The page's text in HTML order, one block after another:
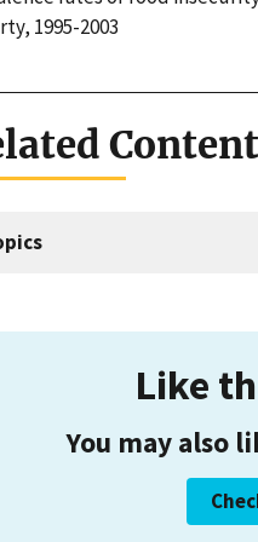
1995-2003
Content
Like
You may also